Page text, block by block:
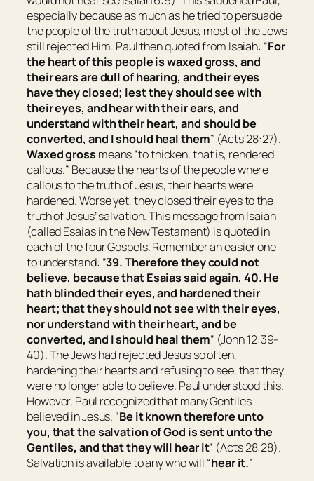
especially because as much as he tried to persuade
the people of the truth about Jesus, most of the Jews
still rejected Him. Paul then quoted from Isaiah: “For
the heart of this people is waxed gross, and
their ears are dull of hearing, and their eyes
have they closed; lest they should see with
theireyes, and hear withtheirears, and
understand withtheirheart, and should be
converted, and I should heal them” (Acts 28:27).
Waxed gross means “tothicken, that is, rendered
callous.” Because the hearts of the people where
callous to the truth of Jesus, their hearts were
hardened. Worse yet, they closed their eyes to the
truth of Jesus’ salvation. This message from Isaiah
(called Esaias in the New Testament) is quoted in
each of the four Gospels. Remember an easier one
to understand: “39. Therefore they could not
believe, because that Esaias said again, 40. He
hath blinded their eyes, and hardened their
heart; that they should not see withtheireyes,
nor understand withtheirheart, and be
converted, and I should heal them” (John 12:39-
40). The Jews had rejected Jesus so often,
hardening their hearts and refusing to see, that they
were no longer able to believe. Paul understood this.
However, Paul recognized that many Gentiles
believed in Jesus. “Be it known therefore unto
you, that the salvation of God is sent unto the
Gentiles, andthatthey will hear it” (Acts 28:28).
Salvation is available to any who will “hear it.”